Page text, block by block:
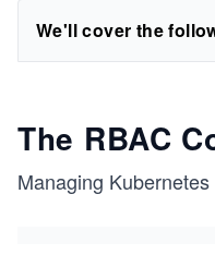
We'll cover the
The RBAC
Managing